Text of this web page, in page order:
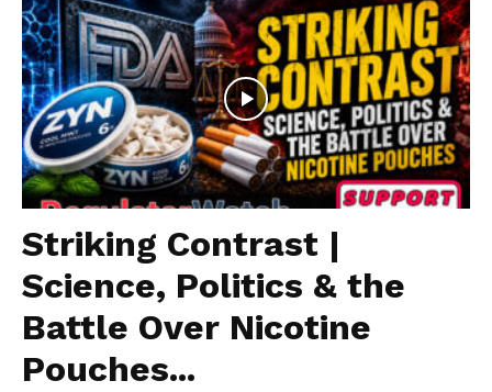
Striking Contrast |
Science, Politics & the
Battle Over Nicotine
Pouches...